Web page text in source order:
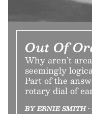
Out Of
Why aren’t
seemingly
Part of the
rotary dial of
BY ERNIE SMITH •